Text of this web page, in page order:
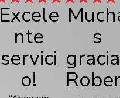
Excele
nte
servici
o!
s